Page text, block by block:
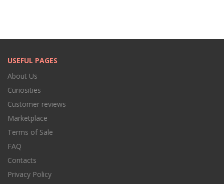
USEFUL PAGES
About Us
Curiosities
Customer reviews
Marketplace
Terms of Sale
FAQ
Contacts
Privacy Policy